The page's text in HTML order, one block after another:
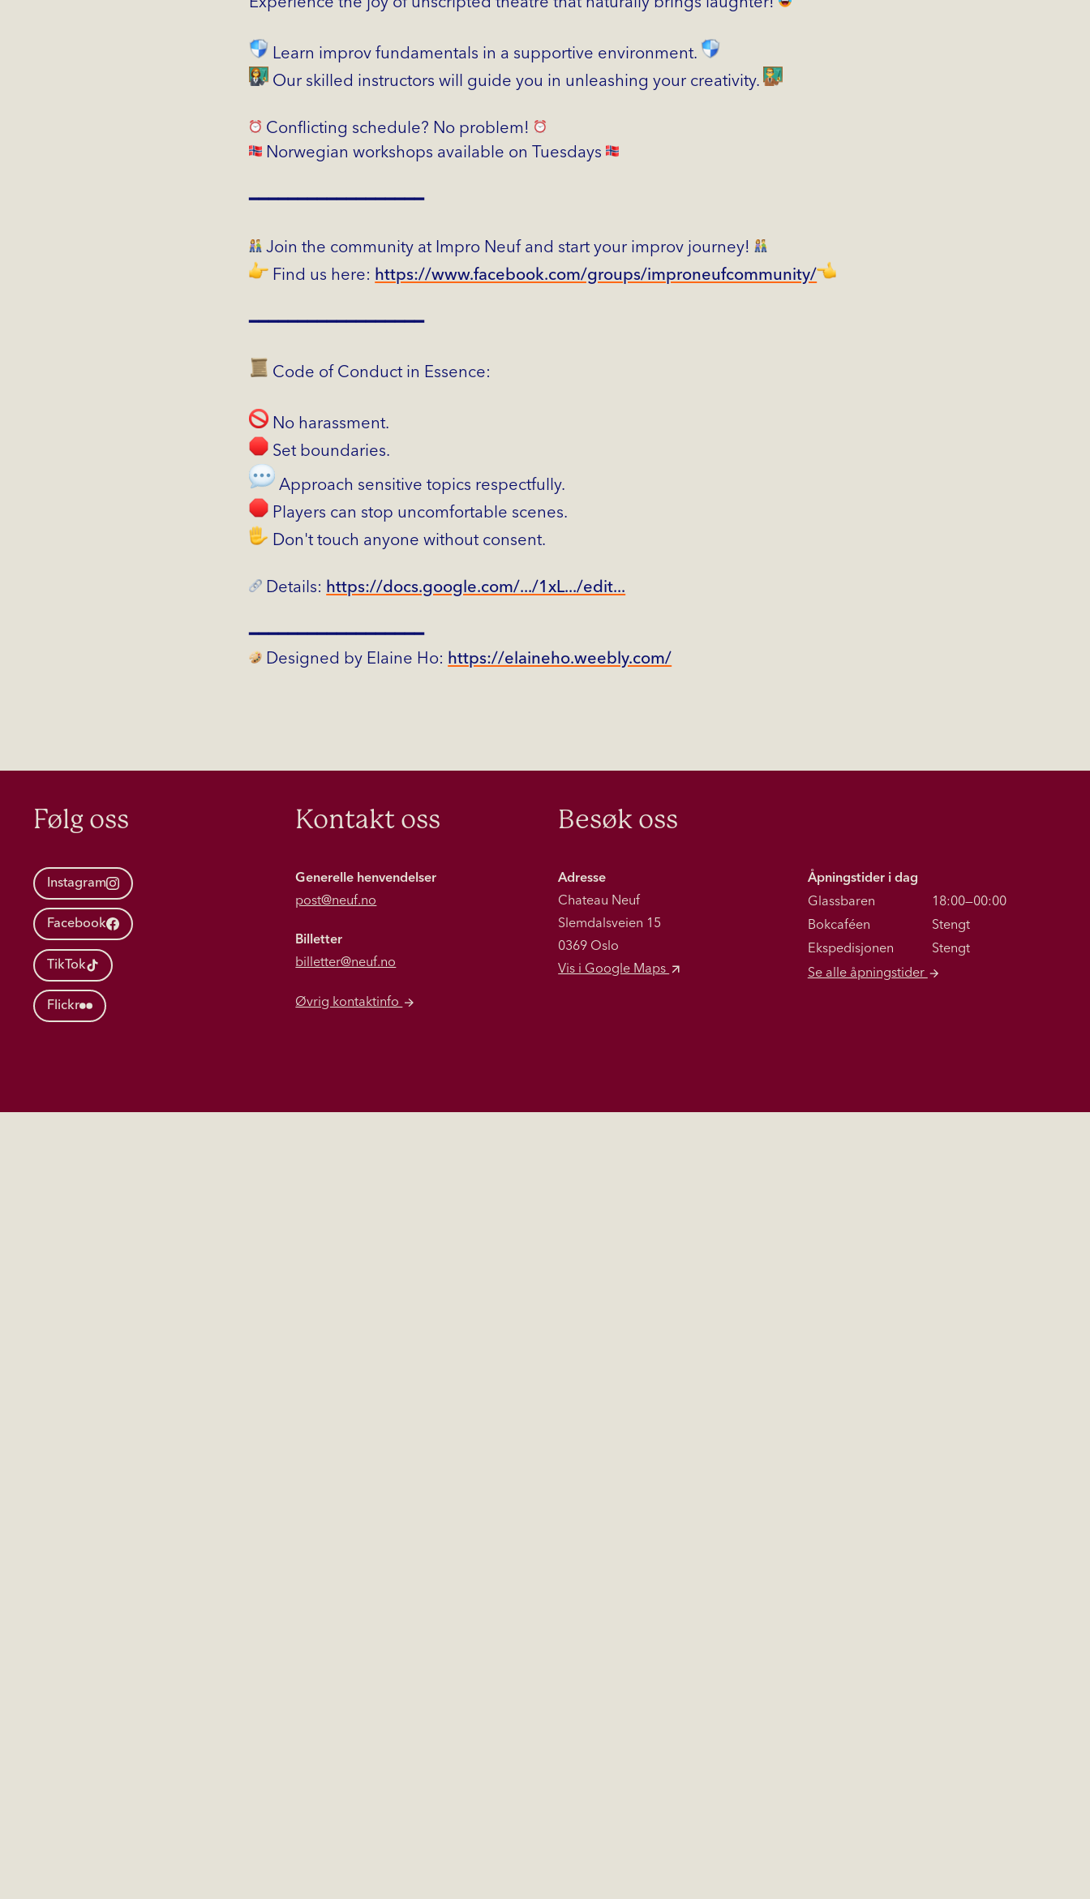
Experience the joy of unscripted theatre that naturally brings laughter!
Learn improv fundamentals in a supportive environment.
Our skilled instructors will guide you in unleashing your creativity.
Conflicting schedule? No problem!
Norwegian workshops available on Tuesdays
━━━━━━━━━━━━━━━━━━
Join the community at Impro Neuf and start your improv journey!
Find us here: https://www.facebook.com/groups/improneufcommunity/
━━━━━━━━━━━━━━━━━━
Code of Conduct in Essence:
No harassment.
Set boundaries.
Approach sensitive topics respectfully.
Players can stop uncomfortable scenes.
Don't touch anyone without consent.
Details: https://docs.google.com/.../1xL.../edit...
━━━━━━━━━━━━━━━━━━
Designed by Elaine Ho: https://elaineho.weebly.com/
Følg oss
Instagram
Facebook
TikTok
Flickr
Kontakt oss
Generelle henvendelser
post@neuf.no
Billetter
billetter@neuf.no
Øvrig kontaktinfo
Besøk oss
Adresse
Chateau Neuf
Slemdalsveien 15
0369 Oslo
Vis i Google Maps
Åpningstider i dag
Glassbaren
18:00—00:00
Bokcaféen
Stengt
Ekspedisjonen
Stengt
Se alle åpningstider